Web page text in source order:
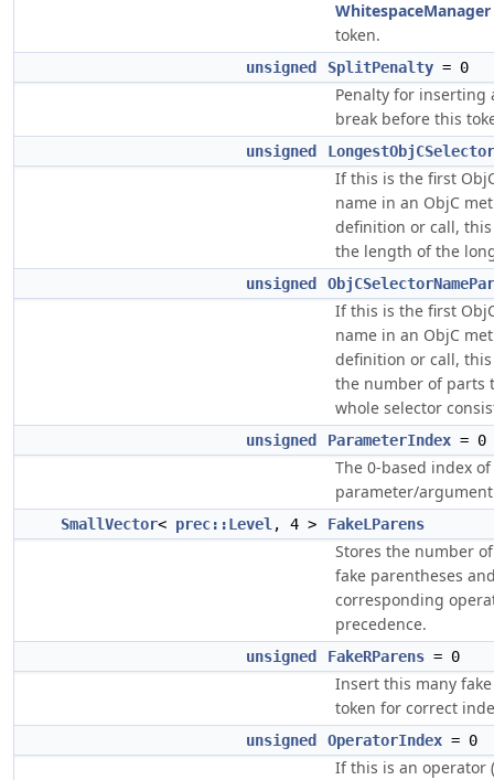
WhitespaceManager
token.
unsigned SplitPenalty = 0
Penalty for inserting
break before this
unsigned
If this is the first
name in an ObjC
definition or call,
the length of the
unsigned
If this is the first
name in an ObjC
definition or call,
the number of parts
whole selector
unsigned ParameterIndex = 0
The 0-based index
parameter/
SmallVector< prec::Level , 4 > FakeLParens
Stores the number
fake parentheses
corresponding
precedence.
unsigned FakeRParens = 0
Insert this many
token for correct
unsigned OperatorIndex = 0
If this is an operator